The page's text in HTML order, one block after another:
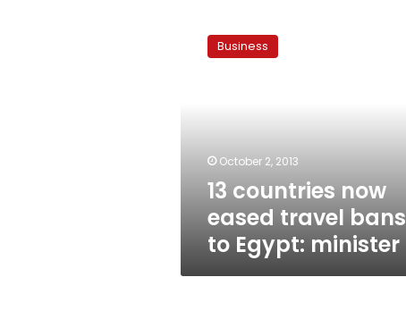
countries
minister
Business
October 2, 2013
13 countries now
eased travel bans
to Egypt: minister